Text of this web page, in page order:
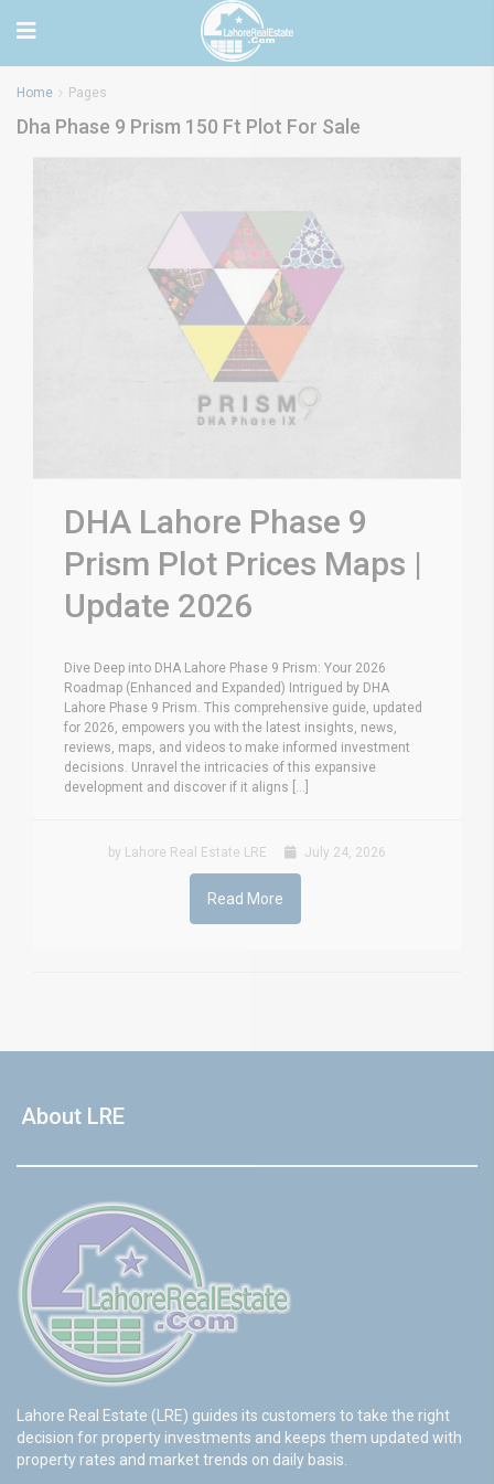
Home Pages
Dha Phase 9 Prism 150 Ft Plot For Sale
DHA Lahore Phase 9
Prism Plot Prices Maps |
Update 2026
Dive Deep into DHA Lahore Phase 9 Prism: Your 2026
Roadmap (Enhanced and Expanded) Intrigued by DHA
Lahore Phase 9 Prism. This comprehensive guide, updated
for 2026, empowers you with the latest insights, news,
reviews, maps, and videos to make informed investment
decisions. Unravel the intricacies of this expansive
development and discover if it aligns [...]
by Lahore Real Estate LRE July 24, 2026
Read More
About LRE
Lahore Real Estate (LRE) guides its customers to take the right
decision for property investments and keeps them updated with
property rates and market trends on daily basis.